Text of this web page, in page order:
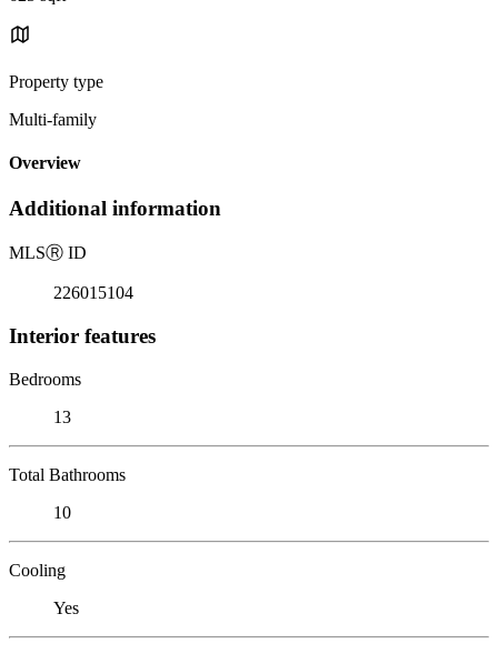
Property type
Multi-family
Overview
Additional information
MLSⓇ ID
226015104
Interior features
Bedrooms
13
Total Bathrooms
10
Cooling
Yes